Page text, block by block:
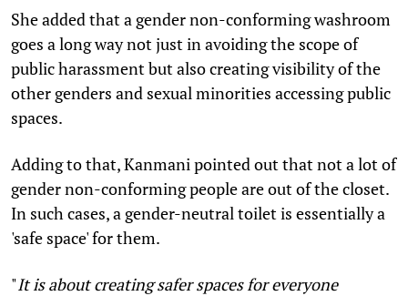
She added that a gender non-conforming washroom
goes a long way not just in avoiding the scope of
public harassment but also creating visibility of the
other genders and sexual minorities accessing public
spaces.
Adding to that, Kanmani pointed out that not a lot of
gender non-conforming people are out of the closet.
In such cases, a gender-neutral toilet is essentially a
'safe space' for them.
"It is about creating safer spaces for everyone